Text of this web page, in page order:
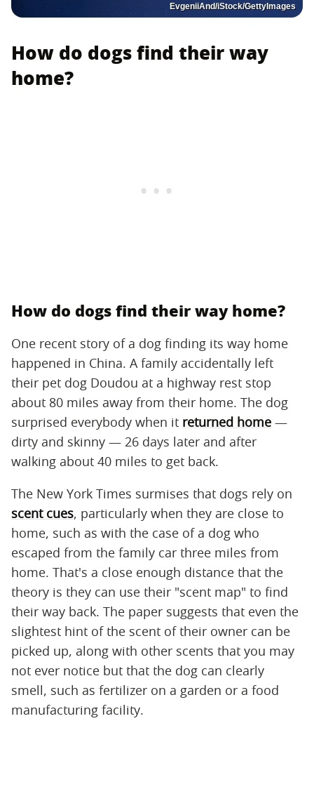
EvgeniiAnd/iStock/GettyImages
How do dogs find their way
home?
How do dogs find their way home?
One recent story of a dog finding its way home
happened in China. A family accidentally left
their pet dog Doudou at a highway rest stop
about 80 miles away from their home. The dog
surprised everybody when it returned home —
dirty and skinny — 26 days later and after
walking about 40 miles to get back.
The New York Times surmises that dogs rely on
scent cues, particularly when they are close to
home, such as with the case of a dog who
escaped from the family car three miles from
home. That's a close enough distance that the
theory is they can use their "scent map" to find
their way back. The paper suggests that even the
slightest hint of the scent of their owner can be
picked up, along with other scents that you may
not ever notice but that the dog can clearly
smell, such as fertilizer on a garden or a food
manufacturing facility.